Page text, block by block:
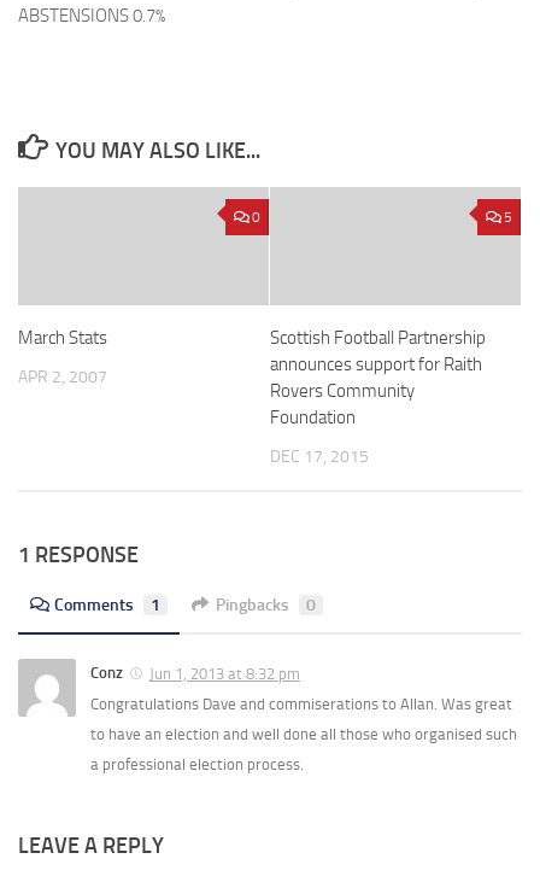
ABSTENSIONS 0.7%
YOU MAY ALSO LIKE...
0
March Stats
APR 2, 2007
5
Scottish Football Partnership
announces support for Raith
Rovers Community
Foundation
DEC 17, 2015
1 RESPONSE
Comments 1 Pingbacks 0
Conz
Jun 1, 2013 at 8:32 pm
Congratulations Dave and commiserations to Allan. Was great
to have an election and well done all those who organised such
a professional election process.
LEAVE A REPLY